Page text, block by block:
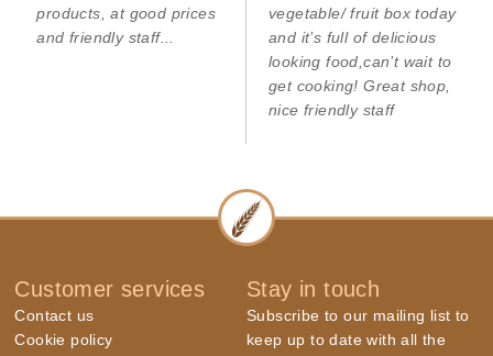
products, at good prices
and friendly staff...
vegetable/ fruit box today
and it’s full of delicious
looking food,can’t wait to
get cooking! Great shop,
nice friendly staff
Customer services
Contact us
Cookie policy
Stay in touch
Subscribe to our mailing list to
keep up to date with all the